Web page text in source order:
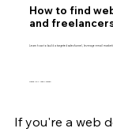
How to find
and
Learn how to build a targeted sales funnel, leverage email
Design by Jean Lorenzo
If you're a web